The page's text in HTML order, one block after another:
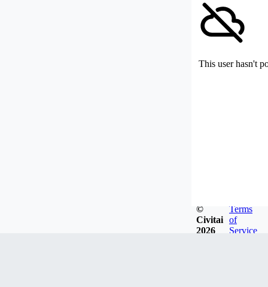
This user hasn't
©
Civitai
2026
Terms
of
Service